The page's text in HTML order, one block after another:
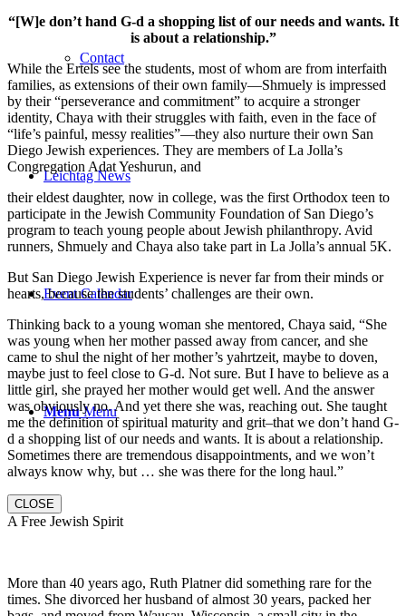
Contact
Leichtag News
Event Calendar
Menu Menu
“[W]e don’t hand G-d a shopping list of our needs and wants. It
is about a relationship.”
While the Ertels see the students, most of whom are from interfaith
families, as extensions of their own family—Shmuely is impressed
by their “perseverance and commitment” to acquire a stronger
identity, Chaya with their struggles with faith, even in the face of
“life’s painful, messy realities”—they also nurture their own San
Diego Jewish experiences. They are members of La Jolla’s
Congregation Adat Yeshurun, and
their eldest daughter, now in college, was the first Orthodox teen to
participate in the Jewish Community Foundation of San Diego’s
program to teach young people about Jewish philanthropy. Avid
runners, Shmuely and Chaya also take part in La Jolla’s annual 5K.
But San Diego Jewish Experience is never far from their minds or
hearts, because the students’ challenges are their own.
Thinking back to a young woman she mentored, Chaya said, “She
was young when her mother passed away from cancer, and she
came to shul the night of her mother’s yahrtzeit, maybe to doven,
maybe just to feel close to G-d. Not sure. But I have to believe as a
little girl, she prayed her mother would get well. And the answer
was obviously no. And yet there she was, reaching out. She taught
me the definition of spiritual maturity and grit–that we don’t hand G-
d a shopping list of our needs and wants. It is about a relationship.
Sometimes there are tremendous disappointments, and we won’t
always know why, but … she was there for the long haul.”
CLOSE
A Free Jewish Spirit
More than 40 years ago, Ruth Platner did something rare for the
times. She divorced her husband of almost 30 years, packed her